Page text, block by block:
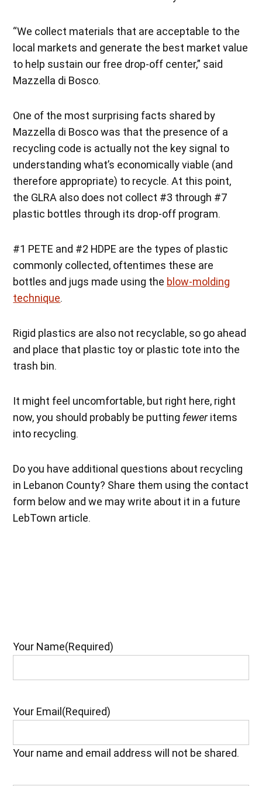
“We collect materials that are acceptable to the
local markets and generate the best market value
to help sustain our free drop-off center,” said
Mazzella di Bosco.
One of the most surprising facts shared by
Mazzella di Bosco was that the presence of a
recycling code is actually not the key signal to
understanding what’s economically viable (and
therefore appropriate) to recycle. At this point,
the GLRA also does not collect #3 through #7
plastic bottles through its drop-off program.
#1 PETE and #2 HDPE are the types of plastic
commonly collected, oftentimes these are
bottles and jugs made using the blow-molding
technique.
Rigid plastics are also not recyclable, so go ahead
and place that plastic toy or plastic tote into the
trash bin.
It might feel uncomfortable, but right here, right
now, you should probably be putting feweritems
into recycling.
Do you have additional questions about recycling
in Lebanon County? Share them using the contact
form below and we may write about it in a future
LebTown article.
Your Name(Required)
Your Email (Required)
Your name and email address will not be shared.